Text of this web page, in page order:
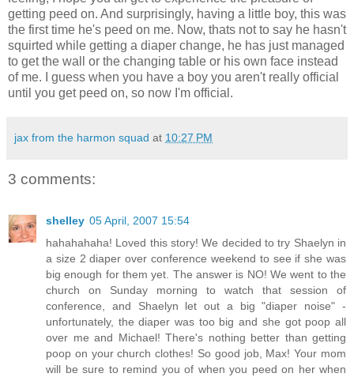
getting peed on. And surprisingly, having a little boy, this was
the first time he's peed on me. Now, thats not to say he hasn't
squirted while getting a diaper change, he has just managed
to get the wall or the changing table or his own face instead
of me. I guess when you have a boy you aren't really official
until you get peed on, so now I'm official.
jax from the harmon squad at 10:27 PM
3 comments:
shelley 05 April, 2007 15:54
hahahahaha! Loved this story! We decided to try Shaelyn in
a size 2 diaper over conference weekend to see if she was
big enough for them yet. The answer is NO! We went to the
church on Sunday morning to watch that session of
conference, and Shaelyn let out a big "diaper noise" -
unfortunately, the diaper was too big and she got poop all
over me and Michael! There's nothing better than getting
poop on your church clothes! So good job, Max! Your mom
will be sure to remind you of when you peed on her when